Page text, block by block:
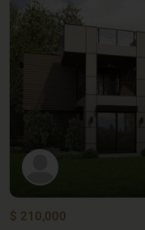
Featured
$ 210,000